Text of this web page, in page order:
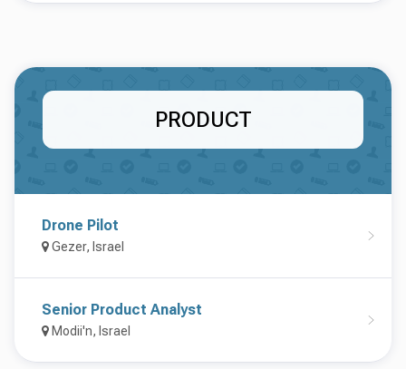
PRODUCT
Drone Pilot
Gezer, Israel
Senior Product Analyst
Modii'n, Israel